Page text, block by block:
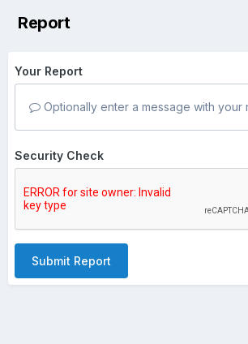
Report
Your Report
Optionally enter a message with your
Security Check
Submit Report